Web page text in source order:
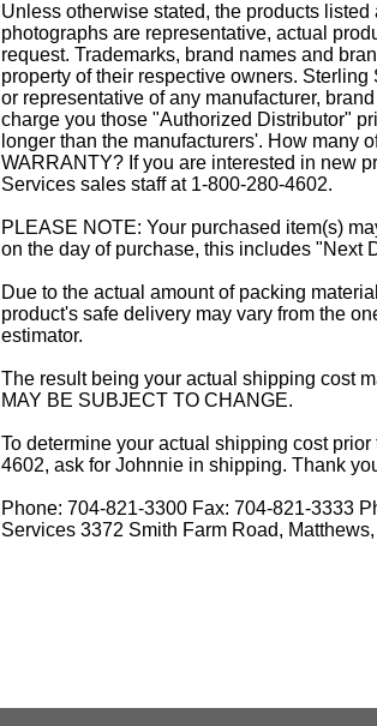
Unless otherwise stated, the products
photographs are representative, actual
request. Trademarks, brand names and
property of their respective owners.
or representative of any manufacturer,
charge you those "Authorized Distributor"
longer than the manufacturers'. How many
WARRANTY? If you are interested in new
Services sales staff at 1-800-280-4602.
PLEASE NOTE: Your purchased item(s)
on the day of purchase, this includes "Next
Due to the actual amount of packing
product's safe delivery may vary from the
estimator.
The result being your actual shipping cost
MAY BE SUBJECT TO CHANGE.
To determine your actual shipping cost
4602, ask for Johnnie in shipping. Thank
Phone: 704-821-3300 Fax: 704-821-3333
Services 3372 Smith Farm Road,